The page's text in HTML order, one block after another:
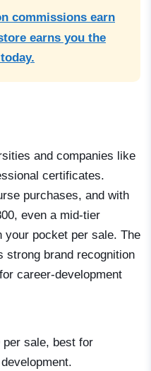
commissions earn
earns you the
and companies like
certificates.
purchases, and with
even a mid-tier
your pocket per sale. The
strong brand recognition
career-development
per sale, best for